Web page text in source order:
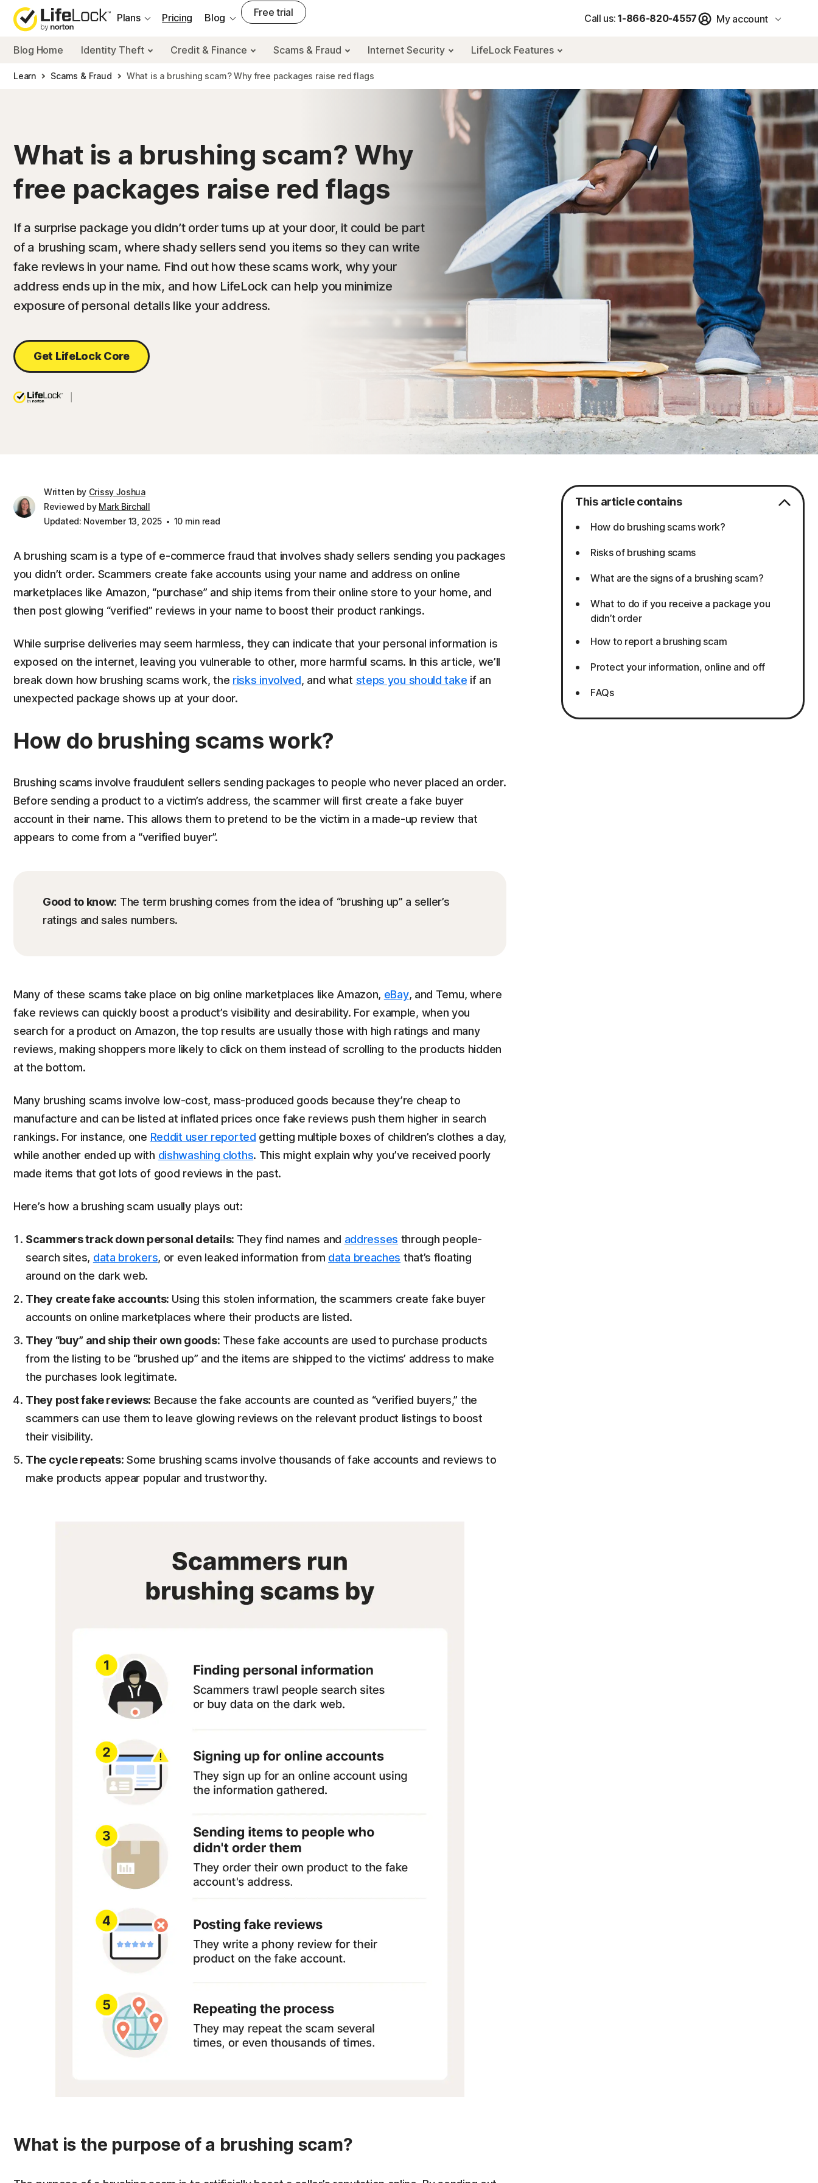
Plans
Pricing Blog Free trial Call us: 1-866-820-4557 My account
Blog Home Identity Theft Credit & Finance Scams & Fraud Internet Security LifeLock Features
Learn Scams & Fraud What is a brushing scam? Why free packages raise red flags
What is a brushing scam? Why
free packages raise red flags
If a surprise package you didn’t order turns up at your door, it could be part
of a brushing scam, where shady sellers send you items so they can write
fake reviews in your name. Find out how these scams work, why your
address ends up in the mix, and how LifeLock can help you minimize
exposure of personal details like your address.
Get LifeLock Core
Written by Crissy Joshua
Reviewed by Mark Birchall
Updated: November 13, 2025
10 min read
A brushing scam is a type of e-commerce fraud that involves shady sellers sending you packages
you didn’t order. Scammers create fake accounts using your name and address on online
marketplaces like Amazon, “purchase” and ship items from their online store to your home, and
then post glowing “verified” reviews in your name to boost their product rankings.
While surprise deliveries may seem harmless, they can indicate that your personal information is
exposed on the internet, leaving you vulnerable to other, more harmful scams. In this article, we’ll
break down how brushing scams work, the risks involved, and what steps you should take if an
unexpected package shows up at your door.
How do brushing scams work?
Brushing scams involve fraudulent sellers sending packages to people who never placed an order.
Before sending a product to a victim’s address, the scammer will first create a fake buyer
account in their name. This allows them to pretend to be the victim in a made-up review that
appears to come from a “verified buyer”.
Good to know: The term brushing comes from the idea of “brushing up” a seller’s
ratings and sales numbers.
Many of these scams take place on big online marketplaces like Amazon, eBay, and Temu, where
fake reviews can quickly boost a product’s visibility and desirability. For example, when you
search for a product on Amazon, the top results are usually those with high ratings and many
reviews, making shoppers more likely to click on them instead of scrolling to the products hidden
at the bottom.
Many brushing scams involve low-cost, mass-produced goods because they’re cheap to
manufacture and can be listed at inflated prices once fake reviews push them higher in search
rankings. For instance, one Reddit user reported getting multiple boxes of children’s clothes a day,
while another ended up with dishwashing cloths. This might explain why you’ve received poorly
made items that got lots of good reviews in the past.
Here’s how a brushing scam usually plays out:
Scammers track down personal details: They find names and addresses through people-
search sites, data brokers, or even leaked information from data breaches that’s floating
around on the dark web.
They create fake accounts: Using this stolen information, the scammers create fake buyer
accounts on online marketplaces where their products are listed.
They “buy” and ship their own goods: These fake accounts are used to purchase products
from the listing to be “brushed up” and the items are shipped to the victims’ address to make
the purchases look legitimate.
They post fake reviews: Because the fake accounts are counted as “verified buyers,” the
scammers can use them to leave glowing reviews on the relevant product listings to boost
their visibility.
The cycle repeats: Some brushing scams involve thousands of fake accounts and reviews to
make products appear popular and trustworthy.
What is the purpose of a brushing scam?
This article contains
How do brushing scams work?
Risks of brushing scams
What are the signs of a brushing scam?
What to do if you receive a package you
didn’t order
How to report a brushing scam
Protect your information, online and off
FAQs